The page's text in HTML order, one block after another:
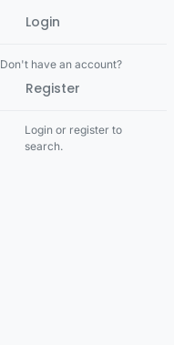
Login
Don't have an account?
Register
Login or register to
search.